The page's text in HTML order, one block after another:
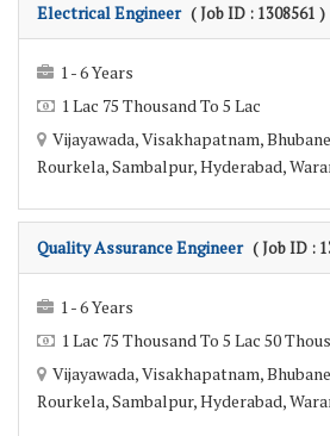
Electrical Engineer ( Job ID : 1308561 )
1 - 6 Years
1 Lac 75 Thousand To 5 Lac
Vijayawada, Visakhapatnam,
Rourkela, Sambalpur, Hyderabad,
Quality Assurance Engineer ( Job ID :
1 - 6 Years
1 Lac 75 Thousand To 5 Lac 50
Vijayawada, Visakhapatnam,
Rourkela, Sambalpur, Hyderabad,